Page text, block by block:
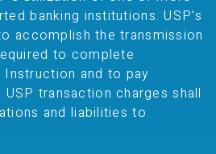
banking institutions. USP's
accomplish the transmission
to complete
and to pay
transaction charges shall
and liabilities to